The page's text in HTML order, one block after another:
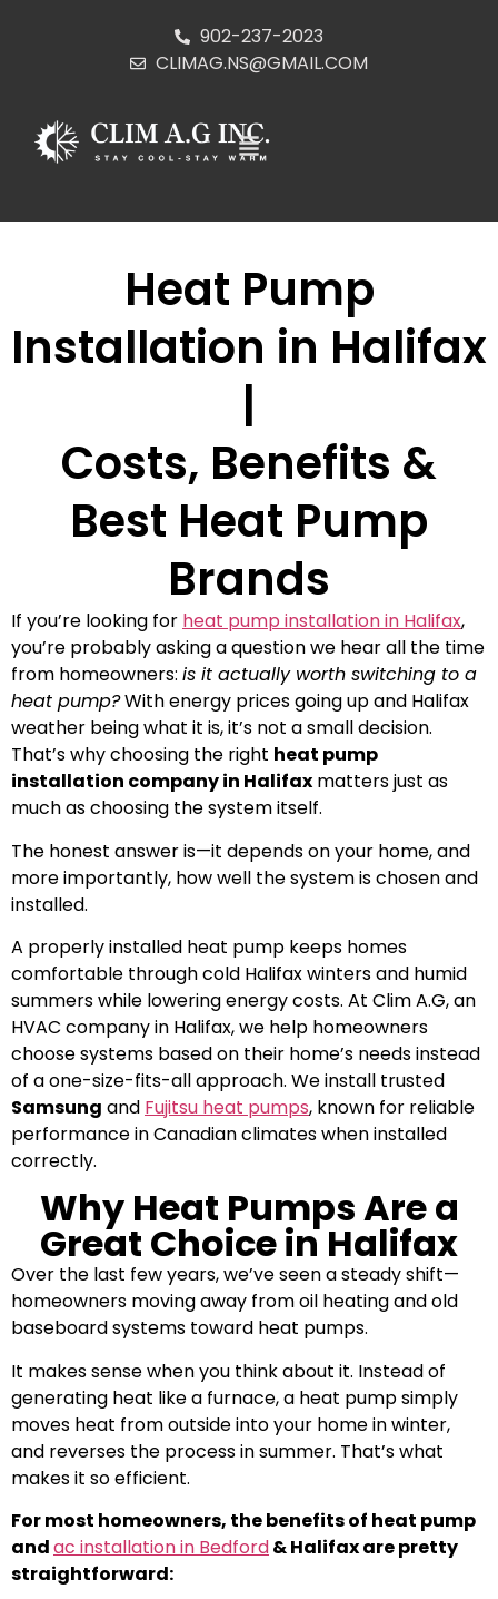
902-237-2023
CLIMAG.NS@GMAIL.COM
Heat Pump
Installation in Halifax
|
Costs, Benefits &
Best Heat Pump
Brands
If you’re looking for heat pump installation in Halifax,
you’re probably asking a question we hear all the time
from homeowners: is it actually worth switching to a
heat pump?With energy prices going up and Halifax
weather being what it is, it’s not a small decision.
That’s why choosing the right heat pump
installation company in Halifax matters just as
much as choosing the system itself.
The honest answer is—it depends on your home, and
more importantly, how well the system is chosen and
installed.
A properly installed heat pump keeps homes
comfortable through cold Halifax winters and humid
summers while lowering energy costs. At Clim A.G, an
HVAC company in Halifax, we help homeowners
choose systems based on their home’s needs instead
of a one-size-fits-all approach. We install trusted
Samsung and Fujitsu heat pumps, known for reliable
performance in Canadian climates when installed
correctly.
Why Heat Pumps Are a
Great Choice in Halifax
Over the last few years, we’ve seen a steady shift—
homeowners moving away from oil heating and old
baseboard systems toward heat pumps.
It makes sense when you think about it. Instead of
generating heat like a furnace, a heat pump simply
moves heat from outside into your home in winter,
and reverses the process in summer. That’s what
makes it so efficient.
For most homeowners, the benefits of heat pump
andac installation in Bedford& Halifax are pretty
straightforward: